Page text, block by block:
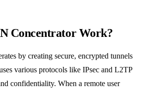
Concentrator Work?
by creating secure, encrypted tunnels
various protocols like IPsec and L2TP
confidentiality. When a remote user